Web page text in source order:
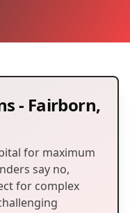
- Fairborn,
for maximum
say no,
for complex